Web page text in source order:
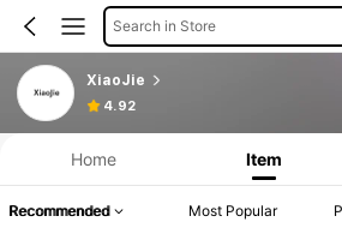
Search in Store
XiaoJie
4.92
Home Item
Recommended Most Popular